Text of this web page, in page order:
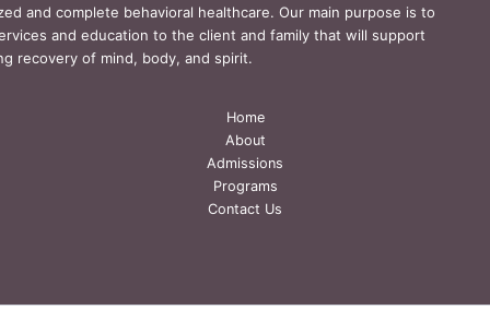
and complete behavioral healthcare. Our main purpose is to
and education to the client and family that will support
recovery of mind, body, and spirit.
Home
About
Admissions
Programs
Contact Us